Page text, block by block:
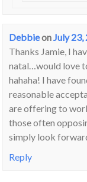
Debbieon July
Thanks Jamie, I
natal…would love
hahaha! I have
reasonable
are offering to
those often
simply look
Reply